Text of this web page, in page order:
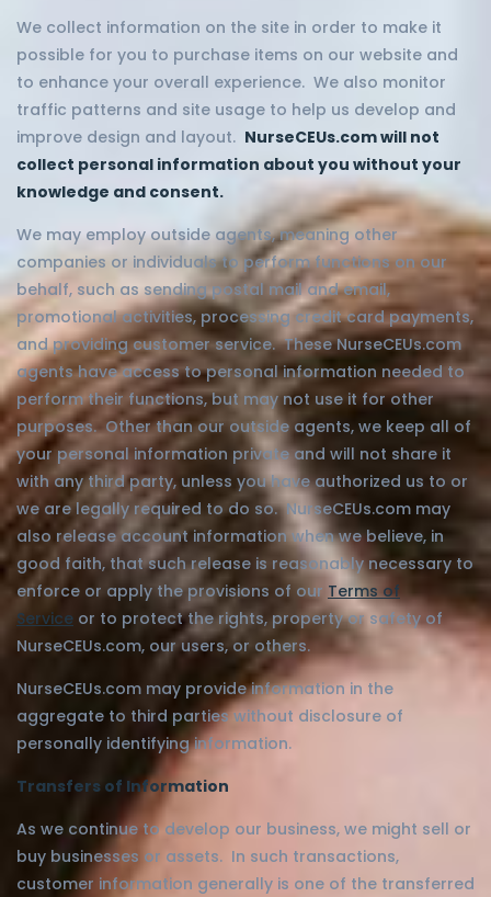
We collect information on the site in order to make it
possible for you to purchase items on our website and
to enhance your overall experience. We also monitor
traffic patterns and site usage to help us develop and
improve design and layout. NurseCEUs.com will not
collect personal information about you without your
knowledge and consent.
We may employ outside agents, meaning other
companies or individuals to perform functions on our
behalf, such as sending postal mail and email,
promotional activities, processing credit card payments,
and providing customer service. These NurseCEUs.com
agents have access to personal information needed to
perform their functions, but may not use it for other
purposes. Other than our outside agents, we keep all of
your personal information private and will not share it
with any third party, unless you have authorized us to or
we are legally required to do so. NurseCEUs.com may
also release account information when we believe, in
good faith, that such release is reasonably necessary to
enforce or apply the provisions of our Terms of
Service or to protect the rights, property or safety of
NurseCEUs.com, our users, or others.
NurseCEUs.com may provide information in the
aggregate to third parties without disclosure of
personally identifying information.
Transfers of Information
As we continue to develop our business, we might sell or
buy businesses or assets. In such transactions,
customer information generally is one of the transferred